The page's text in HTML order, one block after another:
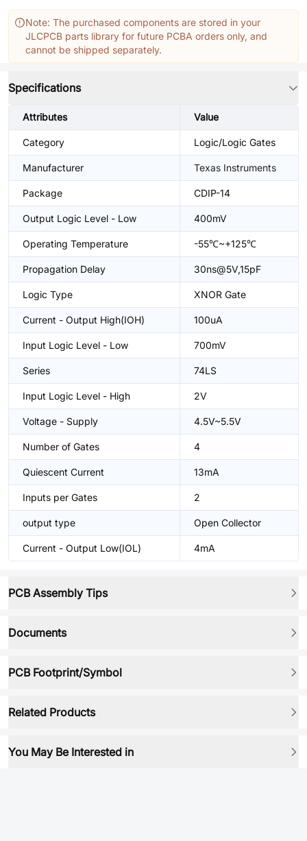
Note: The purchased components are stored in your
JLCPCB parts library for future PCBA orders only, and
cannot be shipped separately.
Specifications
Attributes Value
Category Logic/Logic Gates
Manufacturer Texas Instruments
Package CDIP-14
Output Logic Level - Low 400mV
Operating Temperature -55℃~+125℃
Propagation Delay 30ns@5V,15pF
Logic Type XNOR Gate
Current - Output High(IOH) 100uA
Input Logic Level - Low 700mV
Series 74LS
Input Logic Level - High 2V
Voltage - Supply 4.5V~5.5V
Number of Gates 4
Quiescent Current 13mA
Inputs per Gates 2
output type Open Collector
Current - Output Low(IOL) 4mA
PCB Assembly Tips
Documents
PCB Footprint/Symbol
Related Products
You May Be Interested in